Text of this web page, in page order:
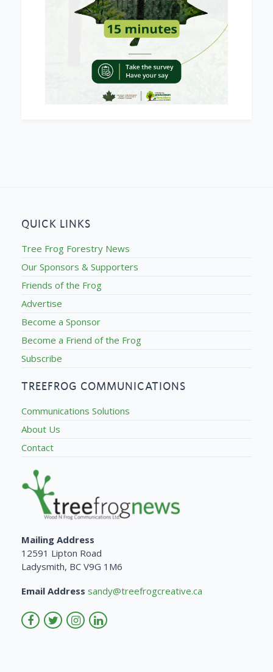
QUICK LINKS
Tree Frog Forestry News
Our Sponsors & Supporters
Friends of the Frog
Advertise
Become a Sponsor
Become a Friend of the Frog
Subscribe
TREEFROG COMMUNICATIONS
Communications Solutions
About Us
Contact
Mailing Address
12591 Lipton Road
Ladysmith, BC V9G 1M6
Email Address sandy@treefrogcreative.ca